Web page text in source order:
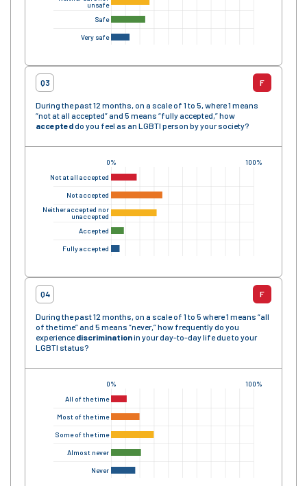
unsafe
Safe
Very safe
Q3 F
During the past 12 months, on a scale of 1 to 5, where 1 means
“not at all accepted” and 5 means “fully accepted,” how
accepteddo you feel as an LGBTI person by your society?
0% 100%
Not at all accepted
Not accepted
Neither accepted nor
unaccepted
Accepted
Fully accepted
Q4 F
During the past 12 months, on a scale of 1 to 5 where 1 means “all
of the time” and 5 means “never,” how frequently do you
experiencediscriminationin your day-to-day life due to your
LGBTI status?
0% 100%
All of the time
Most of the time
Some of the time
Almost never
Never